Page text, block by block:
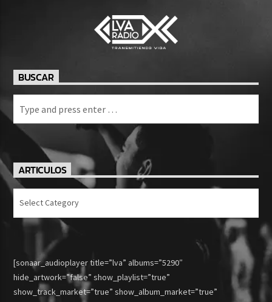
BUSCAR
ARTICULOS
Articulos
[sonaar_audioplayer title=”lva” albums=”5290″
hide_artwork=”false” show_playlist=”true”
show_track_market=”true” show_album_market=”true”